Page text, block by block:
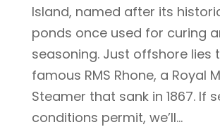
Island, named after its
ponds once used for curing
seasoning. Just offshore lies
famous RMS Rhone, a Royal
Steamer that sank in 1867. If
conditions permit, we’ll...